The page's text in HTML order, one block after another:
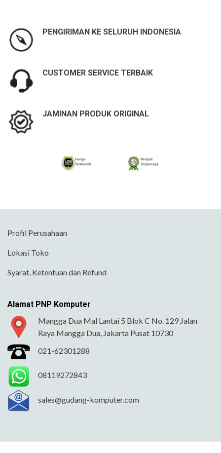
PENGIRIMAN KE SELURUH INDONESIA
CUSTOMER SERVICE TERBAIK
JAMINAN PRODUK ORIGINAL
Profil Perusahaan
Lokasi Toko
Syarat, Ketentuan dan Refund
Alamat PNP Komputer
Mangga Dua Mal Lantai 5 Blok C No. 129 Jalan
Raya Mangga Dua, Jakarta Pusat 10730
021-62301288
08119272843
sales@gudang-komputer.com